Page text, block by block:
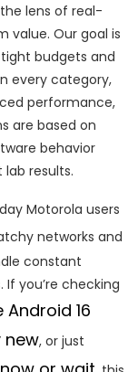
lens of real-
value. Our goal is
budgets and
every category,
performance,
are based on
behavior
results.
Motorola users
networks and
constant
you’re checking
16
new, or just